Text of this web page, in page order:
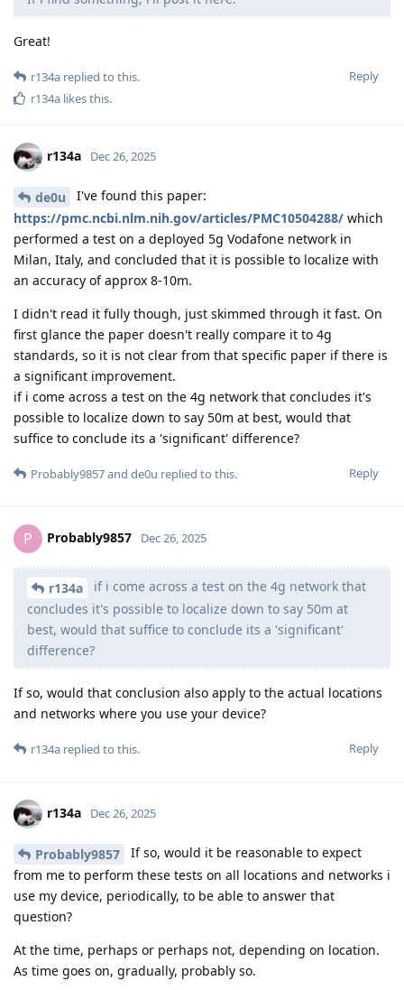
Great!
Reply
r134a replied to this.
r134a likes this.
r134a Dec 26, 2025
de0u
I've found this paper:
https://pmc.ncbi.nlm.nih.gov/articles/PMC10504288/ which
performed a test on a deployed 5g Vodafone network in
Milan, Italy, and concluded that it is possible to localize with
an accuracy of approx 8-10m.
I didn't read it fully though, just skimmed through it fast. On
first glance the paper doesn't really compare it to 4g
standards, so it is not clear from that specific paper if there is
a significant improvement.
if i come across a test on the 4g network that concludes it's
possible to localize down to say 50m at best, would that
suffice to conclude its a 'significant' difference?
Reply
Probably9857and de0u replied to this.
P Probably9857 Dec 26, 2025
r134a
if i come across a test on the 4g network that
concludes it's possible to localize down to say 50m at
best, would that suffice to conclude its a 'significant'
difference?
If so, would that conclusion also apply to the actual locations
and networks where you use your device?
Reply
r134a replied to this.
r134a Dec 26, 2025
Probably9857
If so, would it be reasonable to expect
from me to perform these tests on all locations and networks i
use my device, periodically, to be able to answer that
question?
At the time, perhaps or perhaps not, depending on location.
As time goes on, gradually, probably so.